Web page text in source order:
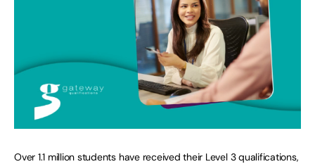
Over 1.1 million students have received their Level 3 qualifications,